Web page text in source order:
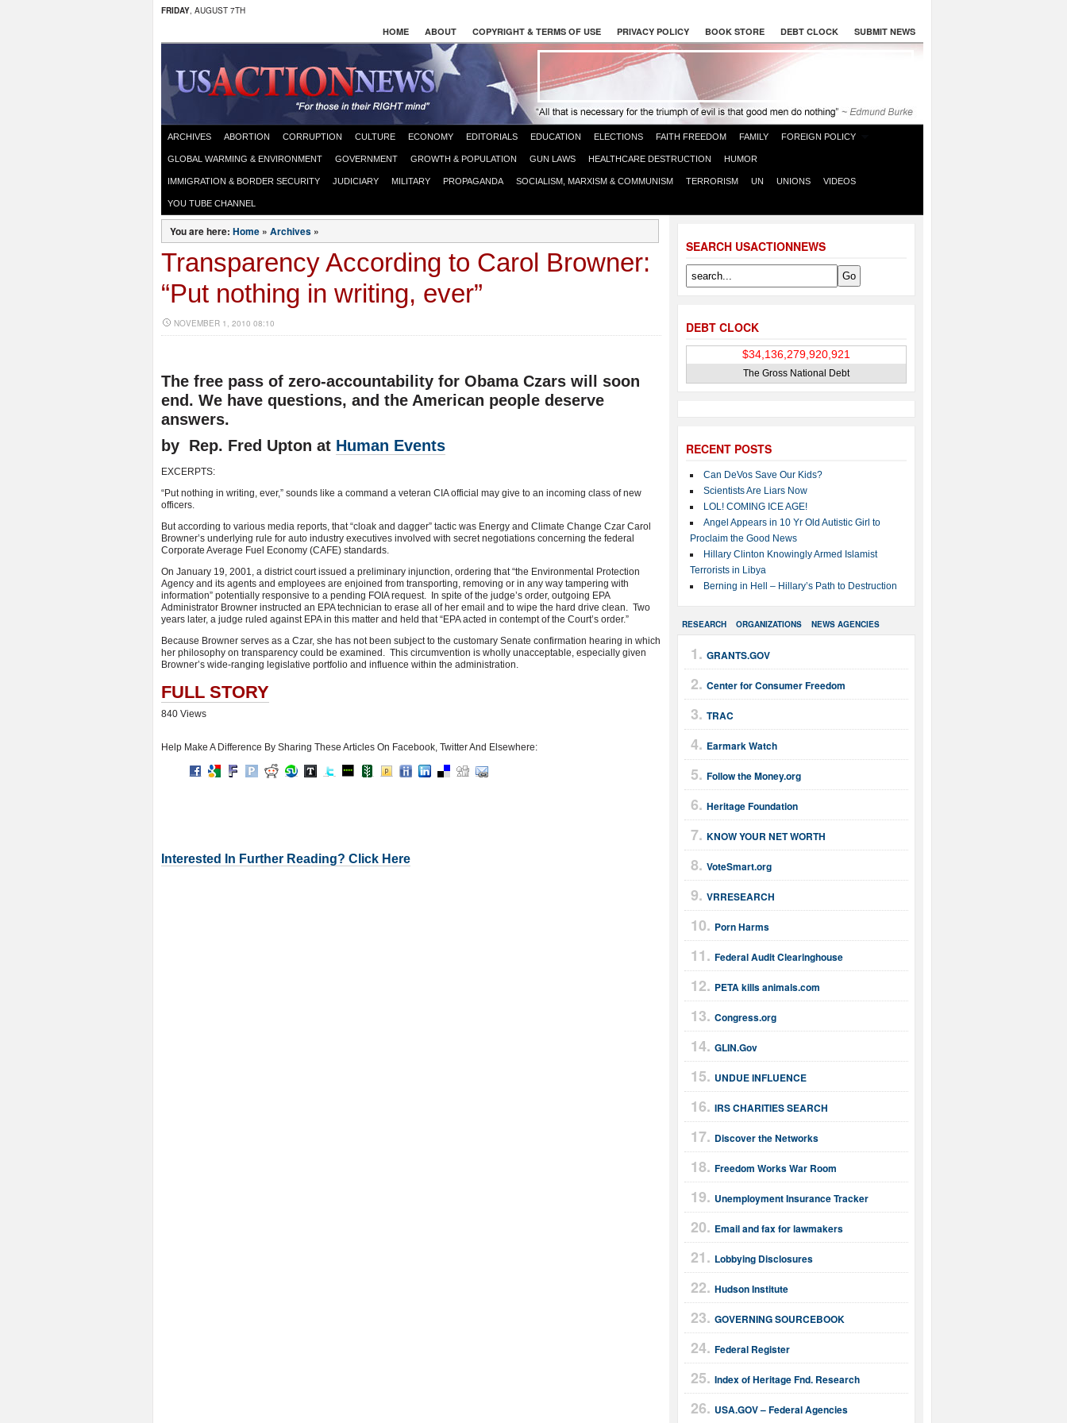
FRIDAY, AUGUST 7TH
HOME ABOUT COPYRIGHT & TERMS OF USE PRIVACY POLICY BOOK STORE DEBT CLOCK SUBMIT NEWS
ARCHIVES ABORTION CORRUPTION CULTURE ECONOMY EDITORIALS EDUCATION ELECTIONS FAITH FREEDOM FAMILY FOREIGN POLICY
GLOBAL WARMING & ENVIRONMENT GOVERNMENT GROWTH & POPULATION GUN LAWS HEALTHCARE DESTRUCTION HUMOR
IMMIGRATION & BORDER SECURITY JUDICIARY MILITARY PROPAGANDA SOCIALISM, MARXISM & COMMUNISM TERRORISM UN UNIONS VIDEOS
YOU TUBE CHANNEL
SEARCH USACTIONNEWS
DEBT CLOCK
The Gross National Debt
RECENT POSTS
Can DeVos Save Our Kids?
Scientists Are Liars Now
LOL! COMING ICE AGE!
Angel Appears in 10 Yr Old Autistic Girl to
Proclaim the Good News
Hillary Clinton Knowingly Armed Islamist
Terrorists in Libya
Berning in Hell – Hillary’s Path to Destruction
RESEARCH ORGANIZATIONS NEWS AGENCIES
GRANTS.GOV
Center for Consumer Freedom
TRAC
Earmark Watch
Follow the Money.org
Heritage Foundation
KNOW YOUR NET WORTH
VoteSmart.org
VRRESEARCH
Porn Harms
Federal Audit Clearinghouse
PETA kills animals.com
Congress.org
GLIN.Gov
UNDUE INFLUENCE
IRS CHARITIES SEARCH
Discover the Networks
Freedom Works War Room
Unemployment Insurance Tracker
Email and fax for lawmakers
Lobbying Disclosures
Hudson Institute
GOVERNING SOURCEBOOK
Federal Register
Index of Heritage Fnd. Research
USA.GOV – Federal Agencies
You are here: Home » Archives »
Transparency According to Carol Browner:
“Put nothing in writing, ever”
NOVEMBER 1, 2010 08:10
The free pass of zero-accountability for Obama Czars will soon
end. We have questions, and the American people deserve
answers.
by Rep. Fred Upton at Human Events
EXCERPTS:
“Put nothing in writing, ever,” sounds like a command a veteran CIA official may give to an incoming class of new
officers.
But according to various media reports, that “cloak and dagger” tactic was Energy and Climate Change Czar Carol
Browner’s underlying rule for auto industry executives involved with secret negotiations concerning the federal
Corporate Average Fuel Economy (CAFE) standards.
On January 19, 2001, a district court issued a preliminary injunction, ordering that “the Environmental Protection
Agency and its agents and employees are enjoined from transporting, removing or in any way tampering with
information” potentially responsive to a pending FOIA request. In spite of the judge’s order, outgoing EPA
Administrator Browner instructed an EPA technician to erase all of her email and to wipe the hard drive clean. Two
years later, a judge ruled against EPA in this matter and held that “EPA acted in contempt of the Court’s order.”
Because Browner serves as a Czar, she has not been subject to the customary Senate confirmation hearing in which
her philosophy on transparency could be examined. This circumvention is wholly unacceptable, especially given
Browner’s wide-ranging legislative portfolio and influence within the administration.
FULL STORY
840 Views
Help Make A Difference By Sharing These Articles On Facebook, Twitter And Elsewhere:
Interested In Further Reading? Click Here